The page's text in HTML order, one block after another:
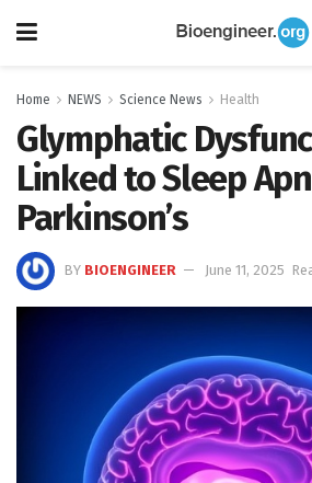
Home NEWS Science News Health
Glymphatic
Linked to Sleep
Parkinson’s
BY BIOENGINEER June 11, 2025